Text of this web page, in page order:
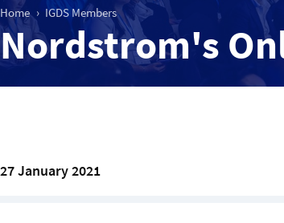
Home IGDS Members
Nordstrom's
27 January 2021